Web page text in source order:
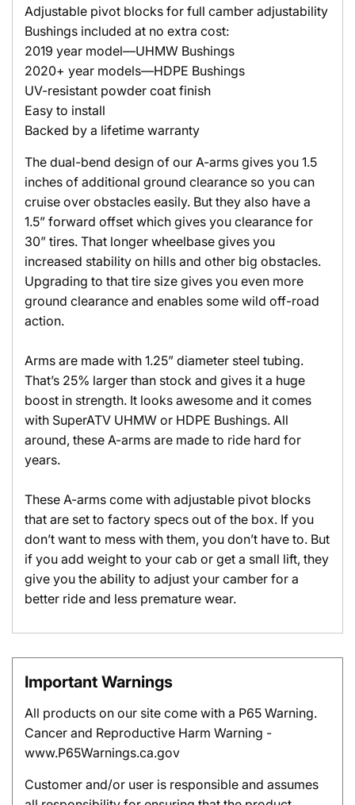
Adjustable pivot blocks for full camber adjustability
Bushings included at no extra cost:
2019 year model—UHMW Bushings
2020+ year models—HDPE Bushings
UV-resistant powder coat finish
Easy to install
Backed by a lifetime warranty
The dual-bend design of our A-arms gives you 1.5
inches of additional ground clearance so you can
cruise over obstacles easily. But they also have a
1.5” forward offset which gives you clearance for
30” tires. That longer wheelbase gives you
increased stability on hills and other big obstacles.
Upgrading to that tire size gives you even more
ground clearance and enables some wild off-road
action.
Arms are made with 1.25” diameter steel tubing.
That’s 25% larger than stock and gives it a huge
boost in strength. It looks awesome and it comes
with SuperATV UHMW or HDPE Bushings. All
around, these A-arms are made to ride hard for
years.
These A-arms come with adjustable pivot blocks
that are set to factory specs out of the box. If you
don’t want to mess with them, you don’t have to. But
if you add weight to your cab or get a small lift, they
give you the ability to adjust your camber for a
better ride and less premature wear.
Important Warnings
All products on our site come with a P65 Warning.
Cancer and Reproductive Harm Warning -
www.P65Warnings.ca.gov
Customer and/or user is responsible and assumes